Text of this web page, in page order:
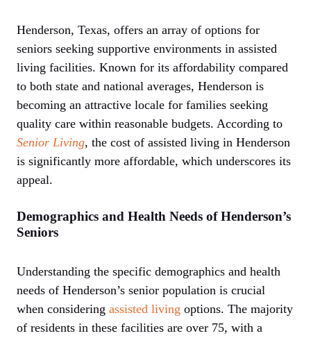
Henderson, Texas, offers an array of options for
seniors seeking supportive environments in assisted
living facilities. Known for its affordability compared
to both state and national averages, Henderson is
becoming an attractive locale for families seeking
quality care within reasonable budgets. According to
Senior Living, the cost of assisted living in Henderson
is significantly more affordable, which underscores its
appeal.
Demographics and Health Needs of Henderson’s
Seniors
Understanding the specific demographics and health
needs of Henderson’s senior population is crucial
when considering assisted living options. The majority
of residents in these facilities are over 75, with a